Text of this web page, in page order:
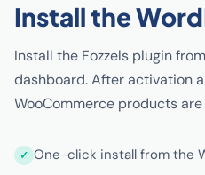
Install the
Install the Fozzels plugin
dashboard. After activation
WooCommerce products
One-click install from the